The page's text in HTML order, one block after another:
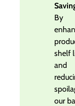
By
shelf
and
our